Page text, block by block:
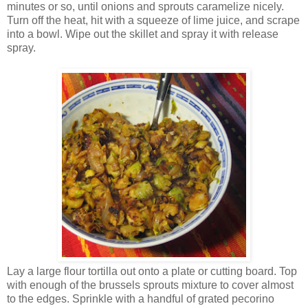
minutes or so, until onions and sprouts caramelize nicely.
Turn off the heat, hit with a squeeze of lime juice, and scrape
into a bowl. Wipe out the skillet and spray it with release
spray.
Lay a large flour tortilla out onto a plate or cutting board. Top
with enough of the brussels sprouts mixture to cover almost
to the edges. Sprinkle with a handful of grated pecorino